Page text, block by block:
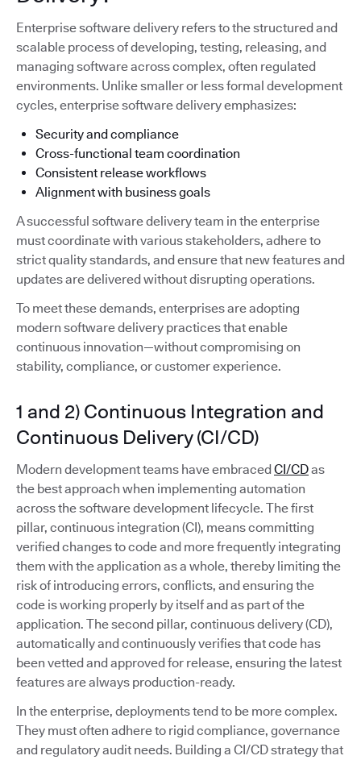
Enterprise software delivery refers to the structured and
scalable process of developing, testing, releasing, and
managing software across complex, often regulated
environments. Unlike smaller or less formal development
cycles, enterprise software delivery emphasizes:
Security and compliance
Cross-functional team coordination
Consistent release workflows
Alignment with business goals
A successful software delivery team in the enterprise
must coordinate with various stakeholders, adhere to
strict quality standards, and ensure that new features and
updates are delivered without disrupting operations.
To meet these demands, enterprises are adopting
modern software delivery practices that enable
continuous innovation—without compromising on
stability, compliance, or customer experience.
1 and 2) Continuous Integration and
Continuous Delivery (CI/CD)
Modern development teams have embraced CI/CDas
the best approach when implementing automation
across the software development lifecycle. The first
pillar, continuous integration (CI), means committing
verified changes to code and more frequently integrating
them with the application as a whole, thereby limiting the
risk of introducing errors, conflicts, and ensuring the
code is working properly by itself and as part of the
application. The second pillar, continuous delivery (CD),
automatically and continuously verifies that code has
been vetted and approved for release, ensuring the latest
features are always production-ready.
In the enterprise, deployments tend to be more complex.
They must often adhere to rigid compliance, governance
and regulatory audit needs. Building a CI/CD strategy that